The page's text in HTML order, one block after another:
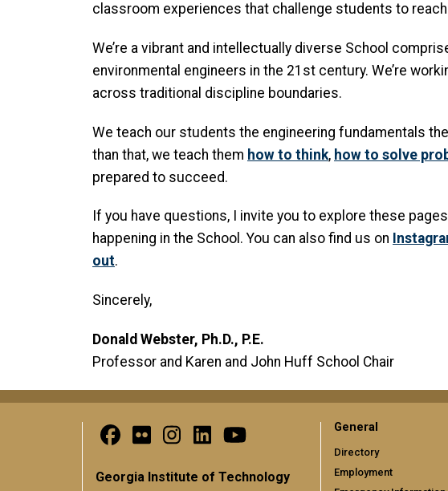
classroom experiences that challenge students to
We’re a vibrant and intellectually diverse School
environmental engineers in the 21st century. We’re
across traditional discipline boundaries.
We teach our students the engineering fundamentals
than that, we teach them how to think, how to solve
prepared to succeed.
If you have questions, I invite you to explore these
happening in the School. You can also find us on
out.
Sincerely,
Donald Webster, Ph.D., P.E.
Professor and Karen and John Huff School Chair
Georgia Institute of Technology
General
Directory
Employment